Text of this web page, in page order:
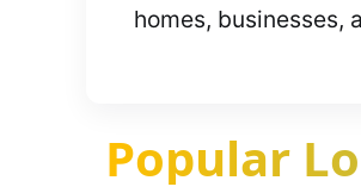
homes, businesses,
Popular